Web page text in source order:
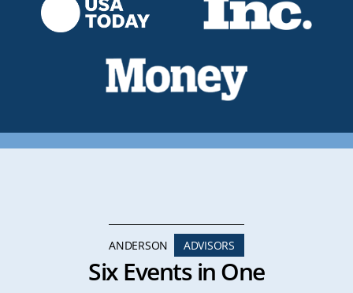
ANDERSON ADVISORS
Six Events in One